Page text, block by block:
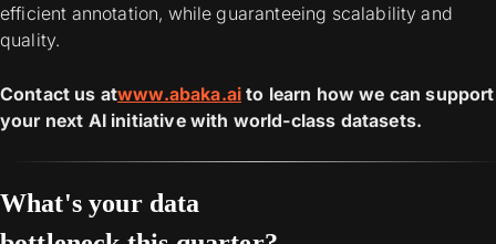
efficient annotation, while guaranteeing scalability and
quality.
Contact us atwww.abaka.ai to learn how we can support
your next AI initiative with world-class datasets.
What's your data